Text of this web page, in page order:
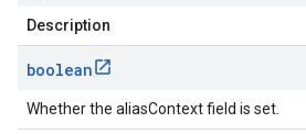
Description
boolean
Whether the aliasContext field is set.